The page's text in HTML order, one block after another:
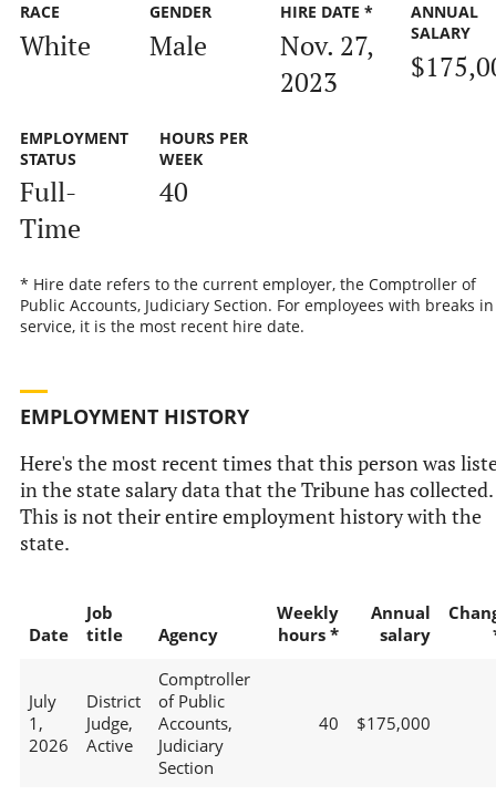
RACE
White
GENDER
Male
HIRE DATE *
Nov. 27,
2023
ANNUAL
SALARY
EMPLOYMENT
STATUS
Full-
Time
HOURS PER
WEEK
40
* Hire date refers to the current employer, the Comptroller of
Public Accounts, Judiciary Section. For employees with breaks in
service, it is the most recent hire date.
EMPLOYMENT HISTORY
Here's the most recent times that this person was
in the state salary data that the Tribune has collected.
This is not their entire employment history with the
state.
Date
Job
title
Agency
Weekly
hours *
Annual
salary
July
1,
2026
District
Judge,
Active
Comptroller
of Public
Accounts,
Judiciary
Section
40 $175,000